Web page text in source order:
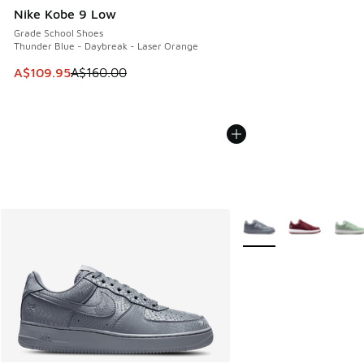
Nike Kobe 9 Low
Grade School Shoes
Thunder Blue - Daybreak - Laser Orange
This item is on sale. Price dropped from A$160.00 to
A$109.95A$160.00
More Colors Available